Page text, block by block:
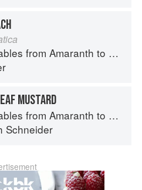
from Amaranth to Zucchini
MUSTARD
from Amaranth to Zucchini
Schneider